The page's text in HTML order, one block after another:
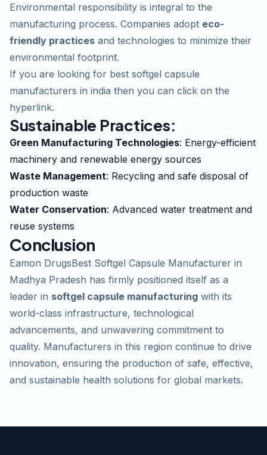
Environmental responsibility is integral to the
manufacturing process. Companies adopt eco-
friendly practices and technologies to minimize their
environmental footprint.
If you are looking for best softgel capsule
manufacturers in india then you can click on the
hyperlink.
Sustainable Practices:
Green Manufacturing Technologies: Energy-efficient
machinery and renewable energy sources
Waste Management: Recycling and safe disposal of
production waste
Water Conservation: Advanced water treatment and
reuse systems
Conclusion
Eamon DrugsBest Softgel Capsule Manufacturer in
Madhya Pradesh has firmly positioned itself as a
leader in softgel capsule manufacturing with its
world-class infrastructure, technological
advancements, and unwavering commitment to
quality. Manufacturers in this region continue to drive
innovation, ensuring the production of safe, effective,
and sustainable health solutions for global markets.